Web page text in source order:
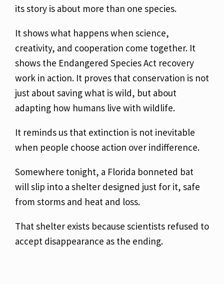
its story is about more than one species.
It shows what happens when science,
creativity, and cooperation come together. It
shows the Endangered Species Act recovery
work in action. It proves that conservation is not
just about saving what is wild, but about
adapting how humans live with wildlife.
It reminds us that extinction is not inevitable
when people choose action over indifference.
Somewhere tonight, a Florida bonneted bat
will slip into a shelter designed just for it, safe
from storms and heat and loss.
That shelter exists because scientists refused to
accept disappearance as the ending.